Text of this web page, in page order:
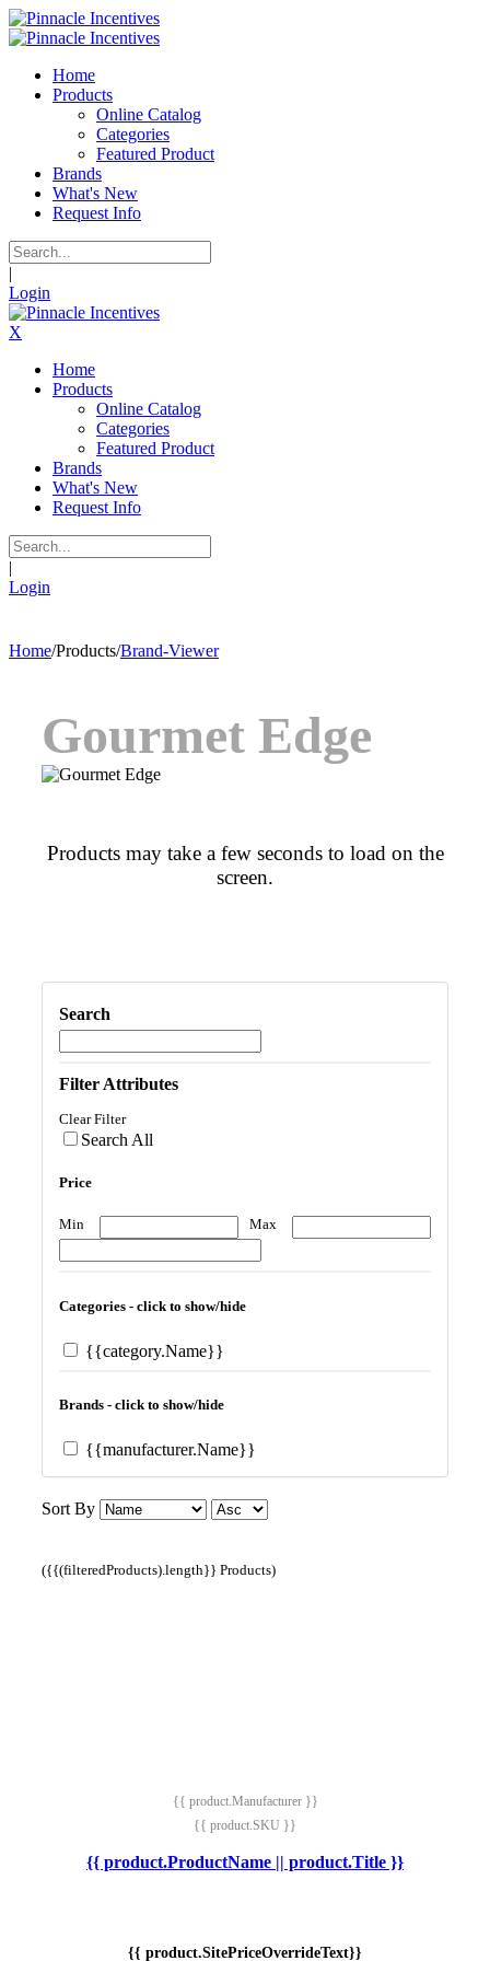
Home
Products
Online Catalog
Categories
Featured Product
Brands
What's New
Request Info
|
Login
X
Home
Products
Online Catalog
Categories
Featured Product
Brands
What's New
Request Info
|
Login
Home/Products/Brand-Viewer
Gourmet Edge
Products may take a few seconds to load on the
screen.
Search
Filter Attributes
Clear Filter
Search All
Price
Min Max
Categories - click to show/hide
{{category.Name}}
Brands - click to show/hide
{{manufacturer.Name}}
Sort By
({{(filteredProducts).length}} Products)
{{ product.Manufacturer }}
{{ product.SKU }}
{{ product.ProductName || product.Title }}
{{ product.SitePriceOverrideText}}